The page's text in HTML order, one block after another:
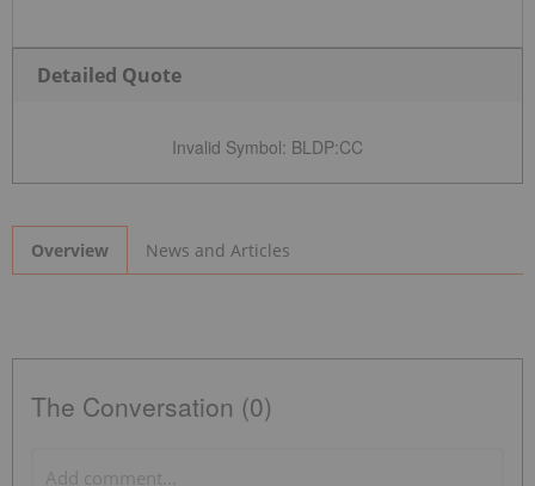
Detailed Quote
Invalid Symbol: BLDP:CC
Overview News and Articles
The Conversation (0)